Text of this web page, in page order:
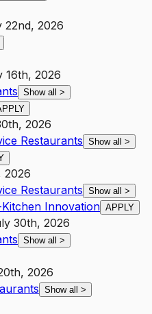
22nd, 2026
16th, 2026
Show all >
2026
Restaurants Show all >
2026
Restaurants Show all >
Innovation APPLY
30th, 2026
Show all >
2026
Show all >